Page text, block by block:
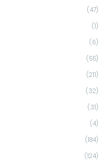
(47)
(1)
(6)
(55)
(211)
(32)
(31)
(4)
(184)
(124)